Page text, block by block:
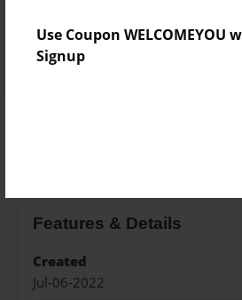
Use Coupon WELCOMEYOU
Signup
Add
Features & Details
Created
Jul-06-2022